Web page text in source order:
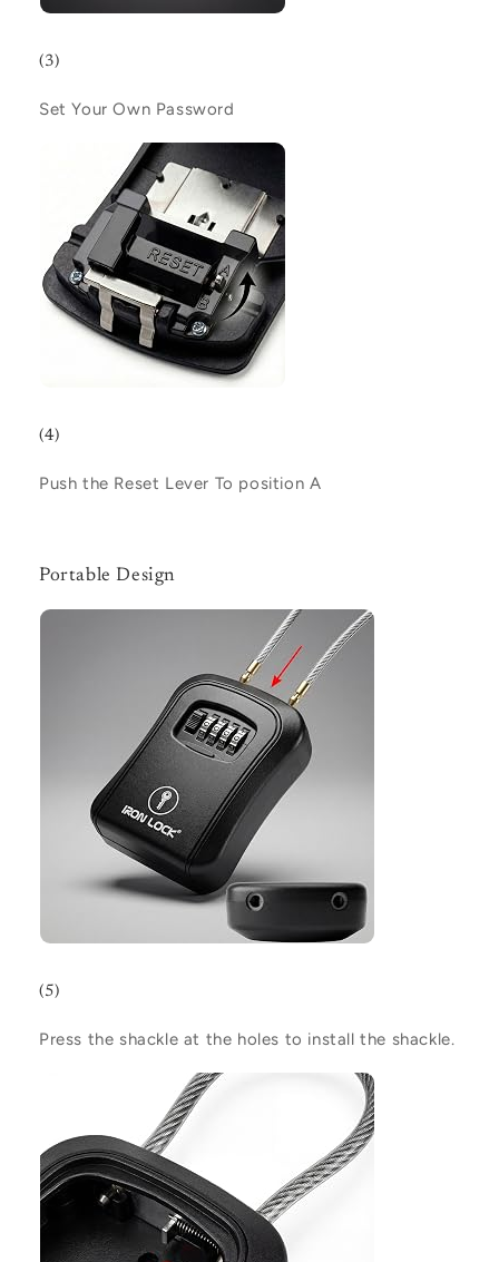
(3)
Set Your Own Password
(4)
Push the Reset Lever To position A
Portable Design
(5)
Press the shackle at the holes to install the shackle.